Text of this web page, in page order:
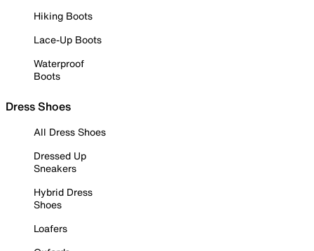
Hiking Boots
Lace-Up Boots
Waterproof
Boots
Dress Shoes
All Dress Shoes
Dressed Up
Sneakers
Hybrid Dress
Shoes
Loafers